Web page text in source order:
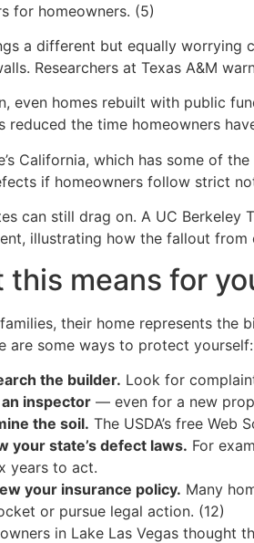
for homeowners. (5)
a different but equally worrying
Researchers at Texas A&M
even homes rebuilt with public
reduced the time homeowners
California, which has some of
if homeowners follow strict
can still drag on. A UC
illustrating how the fallout
this means for
their home represents the
are some ways to protect yourself:
the builder. Look for
inspector — even for a new
the soil. The USDA’s free
your state’s defect laws. For
years to act.
your insurance policy. Many
or pursue legal action. (12)
in Lake Las Vegas thought